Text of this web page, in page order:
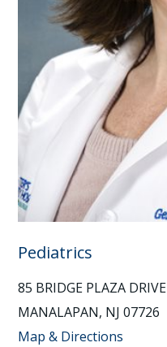
Pediatrics
85 BRIDGE PLAZA DRIVE
MANALAPAN, NJ 07726
Map & Directions